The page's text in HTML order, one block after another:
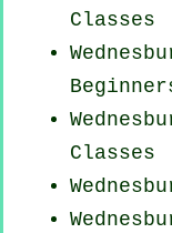
Classes
Classes